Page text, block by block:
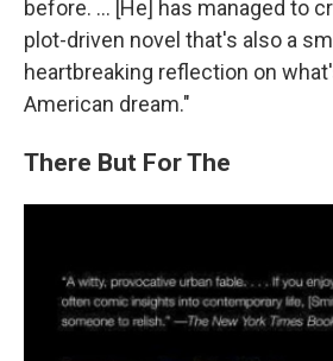
before. ... [He] has managed to
plot-driven novel that's also a
heartbreaking reflection on
American dream."
There But For The